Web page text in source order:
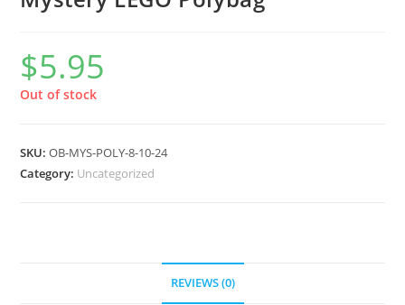
$5.95
Out of stock
SKU:OB-MYS-POLY-8-10-24
Category: Uncategorized
REVIEWS (0)